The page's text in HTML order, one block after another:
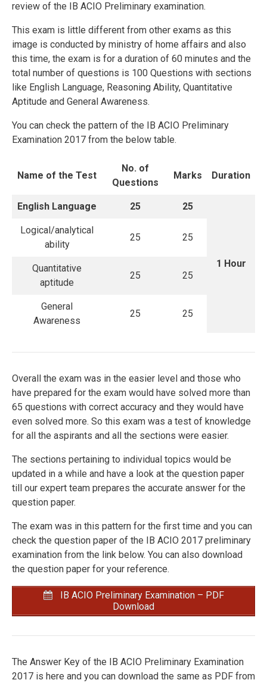
review of the IB ACIO Preliminary examination.
This exam is little different from other exams as this
image is conducted by ministry of home affairs and also
this time, the exam is for a duration of 60 minutes and the
total number of questions is 100 Questions with sections
like English Language, Reasoning Ability, Quantitative
Aptitude and General Awareness.
You can check the pattern of the IB ACIO Preliminary
Examination 2017 from the below table.
Name of the Test
No. of
Questions
Marks Duration
English Language 25 25
1 Hour
Logical/analytical
ability
25 25
Quantitative
aptitude
25 25
General
Awareness
25 25
Overall the exam was in the easier level and those who
have prepared for the exam would have solved more than
65 questions with correct accuracy and they would have
even solved more. So this exam was a test of knowledge
for all the aspirants and all the sections were easier.
The sections pertaining to individual topics would be
updated in a while and have a look at the question paper
till our expert team prepares the accurate answer for the
question paper.
The exam was in this pattern for the first time and you can
check the question paper of the IB ACIO 2017 preliminary
examination from the link below. You can also download
the question paper for your reference.
IB ACIO Preliminary Examination – PDF
Download
The Answer Key of the IB ACIO Preliminary Examination
2017 is here and you can download the same as PDF from